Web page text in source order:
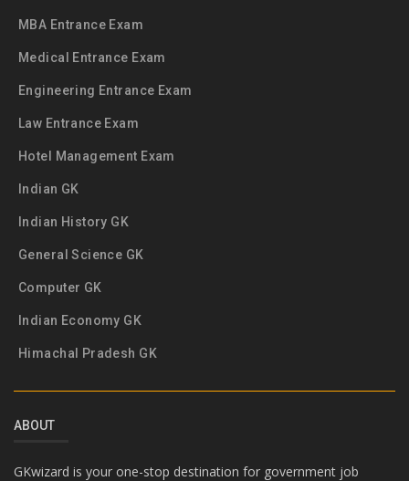
MBA Entrance Exam
Medical Entrance Exam
Engineering Entrance Exam
Law Entrance Exam
Hotel Management Exam
Indian GK
Indian History GK
General Science GK
Computer GK
Indian Economy GK
Himachal Pradesh GK
ABOUT
GKwizard is your one-stop destination for government job